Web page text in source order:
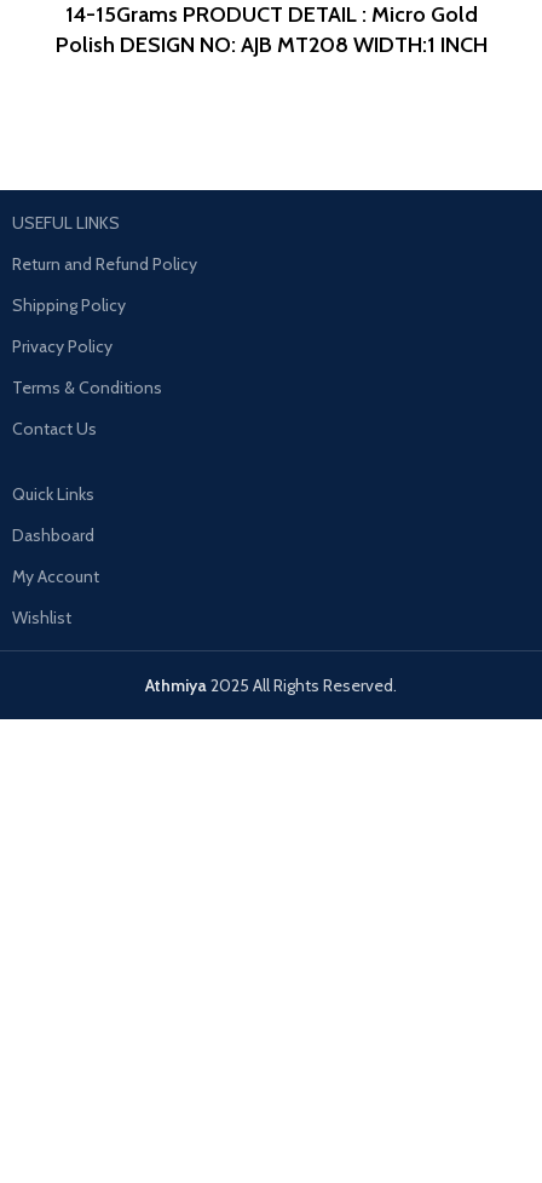
14-15Grams PRODUCT DETAIL : Micro Gold
Polish DESIGN NO: AJB MT208 WIDTH:1 INCH
USEFUL LINKS
Return and Refund Policy
Shipping Policy
Privacy Policy
Terms & Conditions
Contact Us
Quick Links
Dashboard
My Account
Wishlist
Athmiya2025 All Rights Reserved.